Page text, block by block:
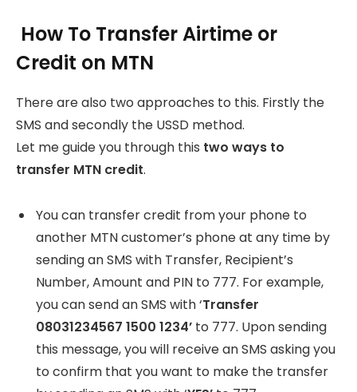
How To Transfer Airtime or
Credit on MTN
There are also two approaches to this. Firstly the
SMS and secondly the USSD method.
Let me guide you through this two ways to
transfer MTN credit.
You can transfer credit from your phone to
another MTN customer’s phone at any time by
sending an SMS with Transfer, Recipient’s
Number, Amount and PIN to 777. For example,
you can send an SMS with ‘Transfer
08031234567 1500 1234’ to 777. Upon sending
this message, you will receive an SMS asking you
to confirm that you want to make the transfer